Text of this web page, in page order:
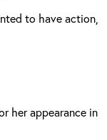
to have action,
her appearance in